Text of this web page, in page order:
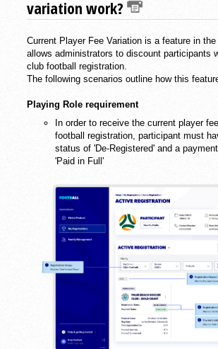
variation work?
Current Player Fee Variation is a feature in
allows administrators to discount participants
club football registration.
The following scenarios outline how this
Playing Role requirement
In order to receive the current player
football registration, participant must
status of 'De-Registered' and a
'Paid in Full'